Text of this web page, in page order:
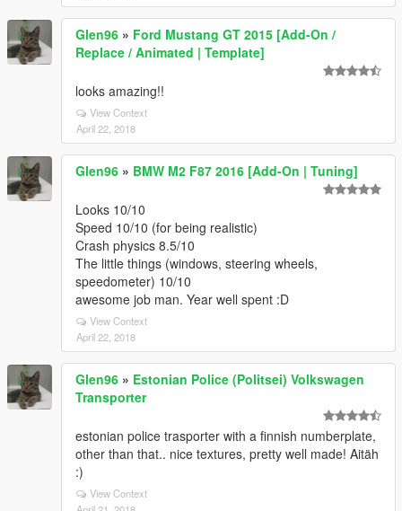
Glen96 » Ford Mustang GT 2015 [Add-On /
Replace / Animated | Template]
looks amazing!!
View Context
April 22, 2018
Glen96 » BMW M2 F87 2016 [Add-On | Tuning]
Looks 10/10
Speed 10/10 (for being realistic)
Crash physics 8.5/10
The little things (windows, steering wheels,
speedometer) 10/10
awesome job man. Year well spent :D
View Context
April 22, 2018
Glen96 » Estonian Police (Politsei) Volkswagen
Transporter
estonian police trasporter with a finnish numberplate,
other than that.. nice textures, pretty well made! Aitäh
:)
View Context